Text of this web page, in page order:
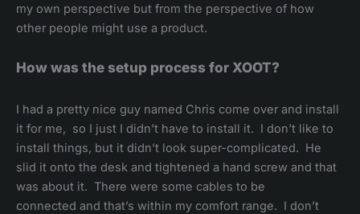
my own perspective but from the perspective of how
other people might use a product.
How was the setup process for XOOT?
I had a pretty nice guy named Chris come over and install
it for me, so I just I didn’t have to install it. I don’t like to
install things, but it didn’t look super-complicated. He
slid it onto the desk and tightened a hand screw and that
was about it. There were some cables to be
connected and that’s within my comfort range. I don’t